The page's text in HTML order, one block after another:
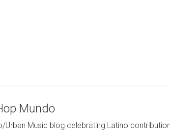
Mundo
Urban Music blog celebrating Latino